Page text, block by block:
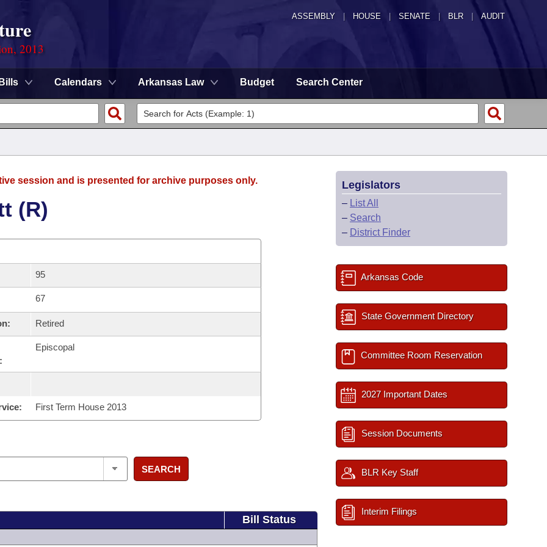
ASSEMBLY HOUSE SENATE | BLR | AUDIT
2013
Bills Calendars Arkansas Law Budget Search Center
session and is presented for archive purposes only.
(R)
95
67
Retired
Episcopal
First Term House 2013
SEARCH
Bill Status
Legislators
– List All
– Search
– District Finder
Arkansas Code
State Government Directory
Committee Room Reservation
2027 Important Dates
Session Documents
BLR Key Staff
Interim Filings